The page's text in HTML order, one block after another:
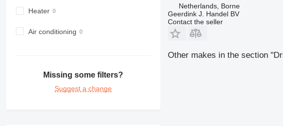
Heater
Air conditioning
Missing some filters?
Suggest a change
Netherlands, Borne
Geerdink J. Handel BV
Contact the seller
Other makes in the section